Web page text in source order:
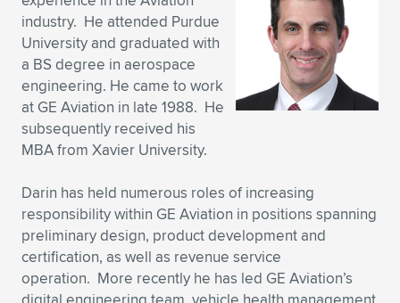
Expand subnavigation for previous item
Expand subnavigation for previous item
Expand subnavigation for previous item
Expand subnavigation for previous item
Expand subnavigation for previous item
Expand subnavigation for previous item
Expand subnavigation for previous item
Expand subnavigation for previous item
Expand subnavigation for previous item
Expand subnavigation for previous item
Expand subnavigation for previous item
Expand subnavigation for previous item
Expand subnavigation for previous item
Expand subnavigation for previous item
industry. He attended Purdue
University and graduated with
a BS degree in aerospace
engineering. He came to work
at GE Aviation in late 1988. He
subsequently received his
MBA from Xavier University.
Darin has held numerous roles of increasing
responsibility within GE Aviation in positions spanning
preliminary design, product development and
certification, as well as revenue service
operation. More recently he has led GE Aviation’s